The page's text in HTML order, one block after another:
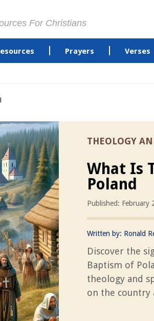
For Christians
Prayers Verses
THEOLOGY
What Is
Poland
Published: February
Written by: Ronald
Discover the
Baptism of
theology and
on the country